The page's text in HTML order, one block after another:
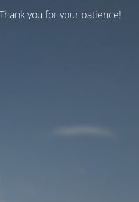
you for your patience!